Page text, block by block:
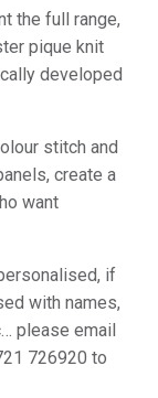
the full range,
pique knit
developed
stitch and
create a
want
if
with names,
please email
726920 to